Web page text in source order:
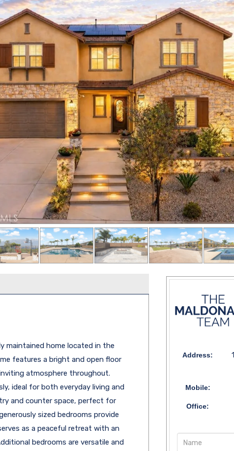
maintained home located in the
features a bright and open floor
atmosphere throughout.
ideal for both everyday living and
and counter space, perfect for
sized bedrooms provide
as a peaceful retreat with an
bedrooms are versatile and
Address:
Mobile:
Office: